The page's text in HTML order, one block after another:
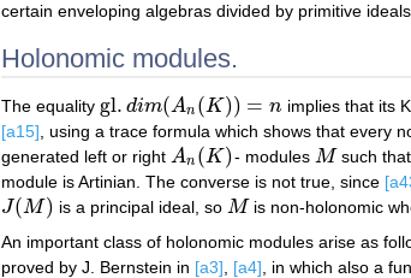
certain enveloping algebras divided by primitive ideals.
Holonomic modules.
The equality gl. dim(An (K)) = n
gl.dim(An(K))=n implies that its
[a15] , using a trace formula which shows that every
generated left or right An (K)
An(K) - modules M
M such that
module is Artinian. The converse is not true, since
J(M)
J(M) is a principal ideal, so M
M is non-holonomic
An important class of holonomic modules arise as
proved by J. Bernstein in [a3] [a4] , in which also a